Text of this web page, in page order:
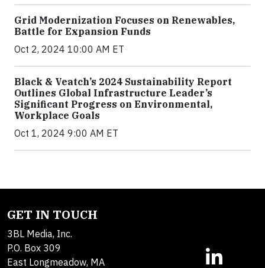
Grid Modernization Focuses on Renewables,
Battle for Expansion Funds
Oct 2, 2024 10:00 AM ET
Black & Veatch’s 2024 Sustainability Report
Outlines Global Infrastructure Leader’s
Significant Progress on Environmental,
Workplace Goals
Oct 1, 2024 9:00 AM ET
GET IN TOUCH
3BL Media, Inc.
P.O. Box 309
East Longmeadow, MA